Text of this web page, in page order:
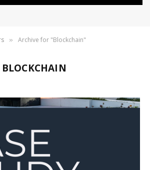
» Archive for "Blockchain"
BLOCKCHAIN